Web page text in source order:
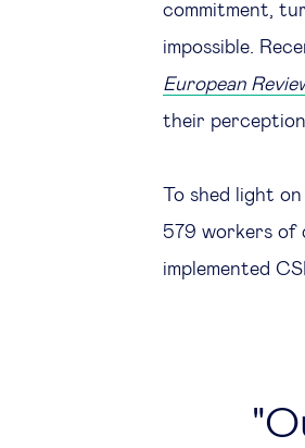
commitment,
impossible.
European
their
To shed light
579 workers of
implemented